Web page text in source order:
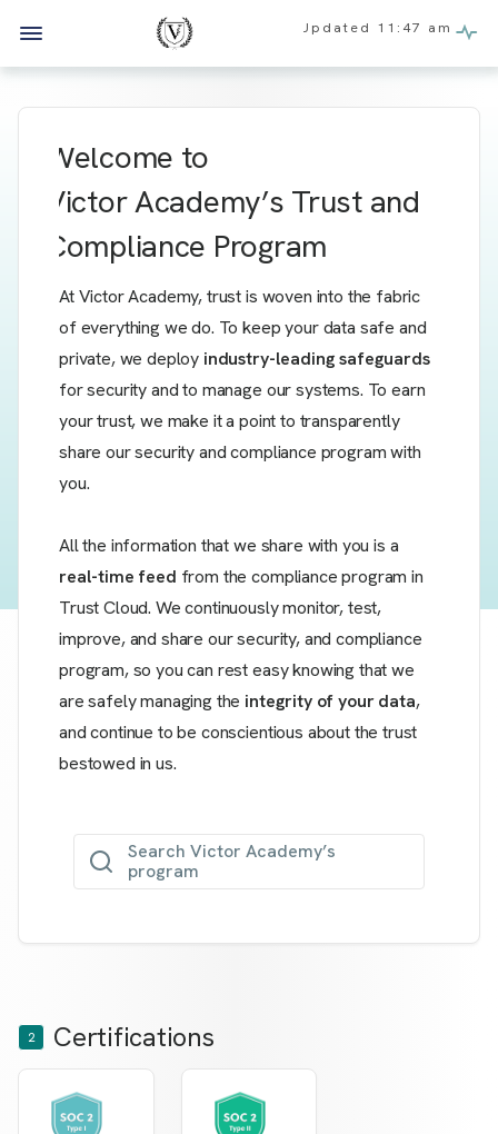
Updated 11:47 am
Welcome to
Victor Academy’s Trust and
Compliance Program
At Victor Academy, trust is woven into the fabric
of everything we do. To keep your data safe and
private, we deploy industry-leading safeguards
for security and to manage our systems. To earn
your trust, we make it a point to transparently
share our security and compliance program with
you.
All the information that we share with you is a
real-time feed from the compliance program in
Trust Cloud. We continuously monitor, test,
improve, and share our security, and compliance
program, so you can rest easy knowing that we
are safely managing the integrity of your data,
and continue to be conscientious about the trust
bestowed in us.
Search Victor Academy’s
program
2 Certifications